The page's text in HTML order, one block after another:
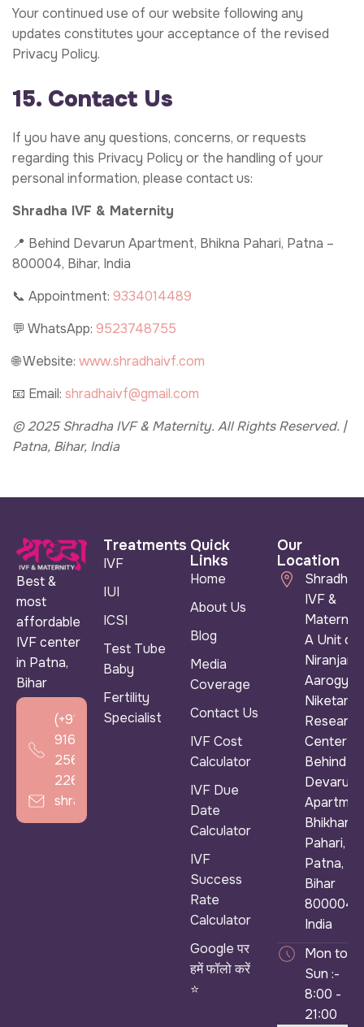
Your continued use of our website following any
updates constitutes your acceptance of the revised
Privacy Policy.
15. Contact Us
If you have any questions, concerns, or requests
regarding this Privacy Policy or the handling of your
personal information, please contact us:
Shradha IVF & Maternity
📍 Behind Devarun Apartment, Bhikna Pahari, Patna –
800004, Bihar, India
📞 Appointment: 9334014489
💬 WhatsApp: 9523748755
🌐 Website: www.shradhaivf.com
📧 Email: shradhaivf@gmail.com
© 2025 Shradha IVF & Maternity. All Rights Reserved. |
Patna, Bihar, India
Best &
most
affordable
IVF center
in Patna,
Bihar
(+91)
916
256
2266
shradhaivf@gmail.com
Treatments
IVF
IUI
ICSI
Test Tube
Baby
Fertility
Specialist
Quick
Links
Home
About Us
Blog
Media
Coverage
Contact Us
IVF Cost
Calculator
IVF Due
Date
Calculator
IVF
Success
Rate
Calculator
Google पर
हमें फॉलो करें
⭐
Our
Location
Shradha
IVF &
A Unit of
Niranjan
Aarogya
Niketan &
Research
Center ),
Behind
Devarun
Bhikhana
Pahari,
Patna,
Bihar
800004,
India
Mon to
Sun :-
8:00 -
21:00